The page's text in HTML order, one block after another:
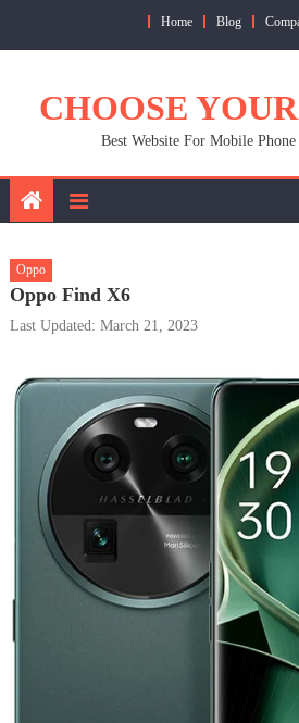
Home Blog
CHOOSE
Best Website For Mobile
Oppo
Oppo Find X6
Last Updated: March 21, 2023